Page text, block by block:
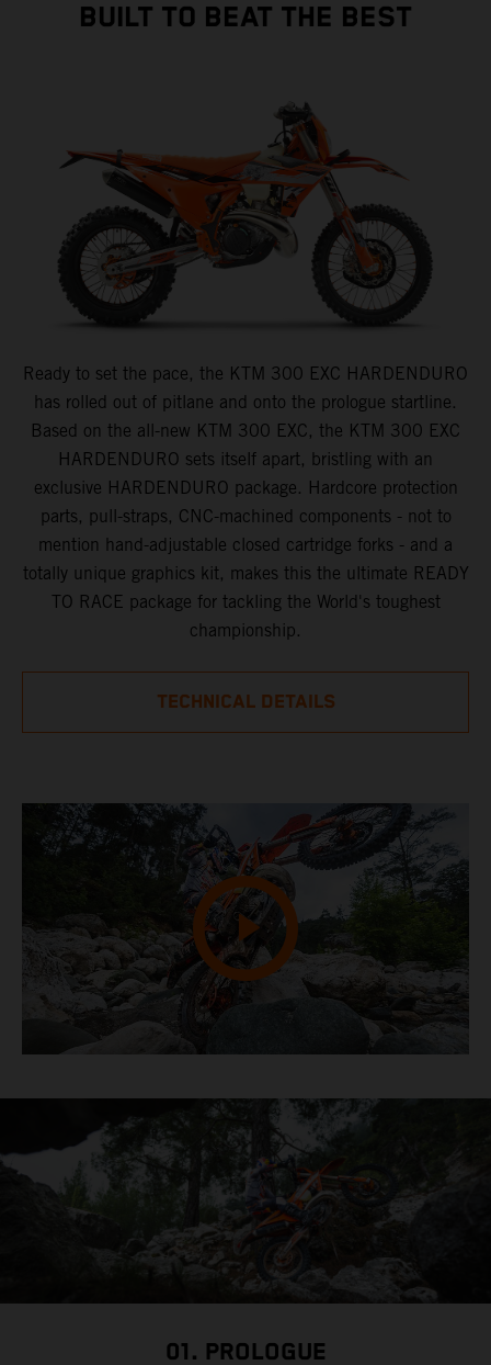
BUILT TO BEAT THE BEST
Ready to set the pace, the KTM 300 EXC HARDENDURO
has rolled out of pitlane and onto the prologue startline.
Based on the all-new KTM 300 EXC, the KTM 300 EXC
HARDENDURO sets itself apart, bristling with an
exclusive HARDENDURO package. Hardcore protection
parts, pull-straps, CNC-machined components - not to
mention hand-adjustable closed cartridge forks - and a
totally unique graphics kit, makes this the ultimate READY
TO RACE package for tackling the World's toughest
championship.
TECHNICAL DETAILS
01. PROLOGUE